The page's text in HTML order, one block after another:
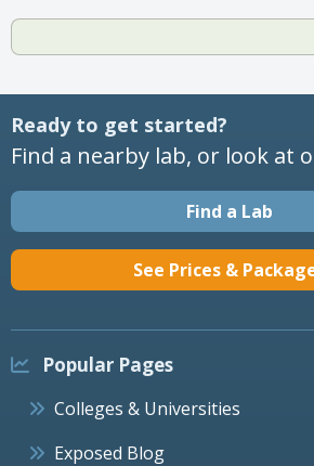
Ready to get started?
Find a nearby lab, or look at
Find a Lab
See Prices &
Popular Pages
Colleges & Universities
Exposed Blog